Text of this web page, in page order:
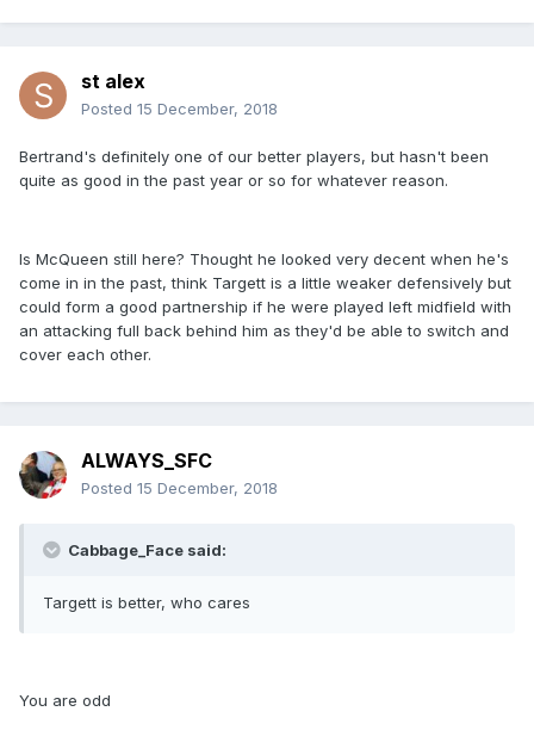
st alex
Posted 15 December, 2018
Bertrand's definitely one of our better players, but hasn't been
quite as good in the past year or so for whatever reason.
Is McQueen still here? Thought he looked very decent when he's
come in in the past, think Targett is a little weaker defensively but
could form a good partnership if he were played left midfield with
an attacking full back behind him as they'd be able to switch and
cover each other.
ALWAYS_SFC
Posted 15 December, 2018
Cabbage_Face said:
Targett is better, who cares
You are odd